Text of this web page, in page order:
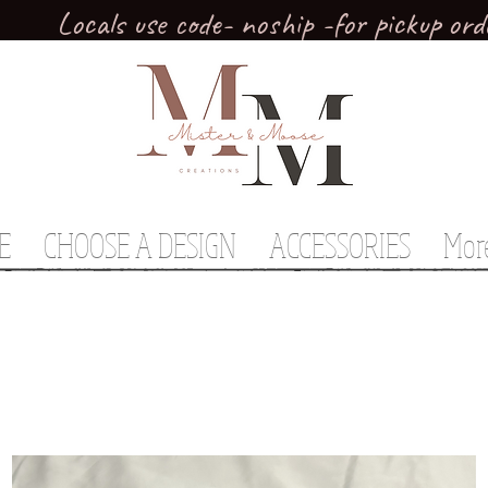
CHOOSE A DESIGN ACCESSORIES
Locals use code- noship -for pickup